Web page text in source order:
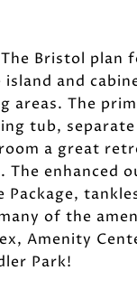
Bristol plan
island and
areas. The
tub,
a great
enhanced
of the
Amenity
Park!